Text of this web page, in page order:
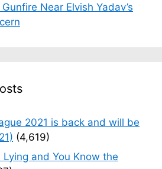
Near Elvish Yadav’s
2021 is back and will be
(4,619)
Lying and You Know the